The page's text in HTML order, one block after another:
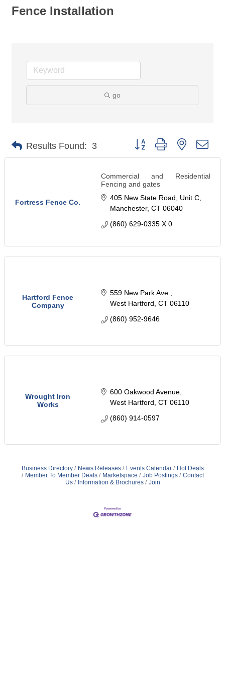
Fence Installation
go
Results Found: 3 Button group with nested
Fortress Fence Co.
Commercial and Residential
Fencing and gates
405 New State Road
Unit C
Manchester CT 06040
(860) 629-0335 X 0
Hartford Fence
Company
559 New Park Ave.
West Hartford CT 06110
(860) 952-9646
Wrought Iron
Works
600 Oakwood Avenue
West Hartford CT 06110
(860) 914-0597
Business Directory News Releases Events Calendar
Hot Deals
Member To Member Deals
Marketspace Job Postings
Contact
Us
Information & Brochures Join